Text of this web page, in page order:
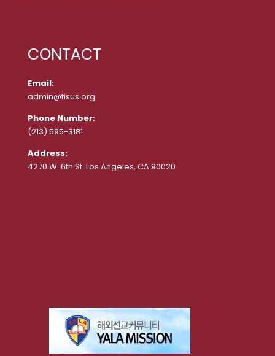
CONTACT
Email:
admin@tisus.org
Phone Number:
(213) 595-3181
Address:
4270 W. 6th St. Los Angeles, CA 90020